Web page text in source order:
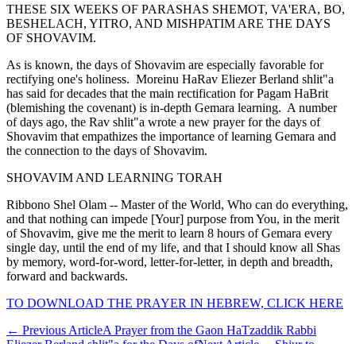
THESE SIX WEEKS OF PARASHAS SHEMOT, VA'ERA, BO,
BESHELACH, YITRO, AND MISHPATIM ARE THE DAYS
OF SHOVAVIM.
As is known, the days of Shovavim are especially favorable for
rectifying one's holiness. Moreinu HaRav Eliezer Berland shlit"a
has said for decades that the main rectification for Pagam HaBrit
(blemishing the covenant) is in-depth Gemara learning. A number
of days ago, the Rav shlit"a wrote a new prayer for the days of
Shovavim that empathizes the importance of learning Gemara and
the connection to the days of Shovavim.
SHOVAVIM AND LEARNING TORAH
Ribbono Shel Olam -- Master of the World, Who can do everything,
and that nothing can impede [Your] purpose from You, in the merit
of Shovavim, give me the merit to learn 8 hours of Gemara every
single day, until the end of my life, and that I should know all Shas
by memory, word-for-word, letter-for-letter, in depth and breadth,
forward and backwards.
TO DOWNLOAD THE PRAYER IN HEBREW, CLICK HERE
← Previous ArticleA Prayer from the Gaon HaTzaddik Rabbi